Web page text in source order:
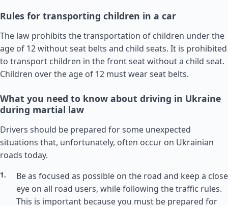
Rules for transporting children in a car
The law prohibits the transportation of children under the
age of 12 without seat belts and child seats. It is prohibited
to transport children in the front seat without a child seat.
Children over the age of 12 must wear seat belts.
What you need to know about driving in Ukraine
during martial law
Drivers should be prepared for some unexpected
situations that, unfortunately, often occur on Ukrainian
roads today.
Be as focused as possible on the road and keep a close
eye on all road users, while following the traffic rules.
This is important because you must be prepared for